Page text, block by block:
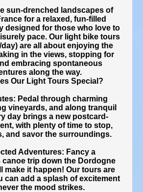
sun-drenched landscapes of
for a relaxed, fun-filled
designed for those who love to
pace. Our light bike tours
are all about enjoying the
in the views, stopping for
embracing spontaneous
along the way.
Our Light Tours Special?
Pedal through charming
vineyards, and along tranquil
day brings a new postcard-
with plenty of time to stop,
and savor the surroundings.
Adventures: Fancy a
trip down the Dordogne
make it happen! Our tours are
can add a splash of excitement
the mood strikes.